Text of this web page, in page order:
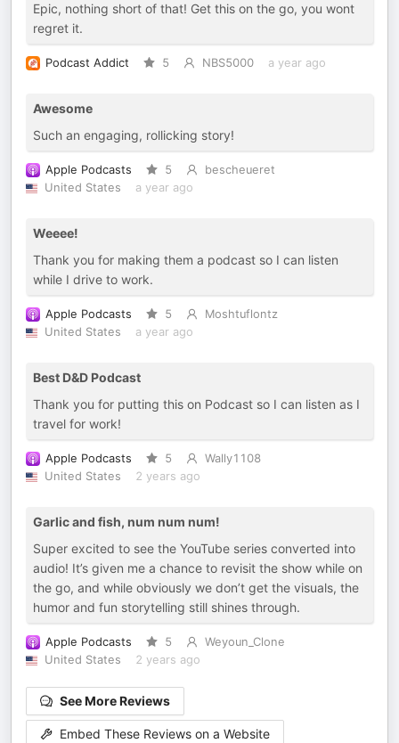
Epic, nothing short of that! Get this on the go, you wont
regret it.
Podcast Addict 5 NBS5000 a year ago
Awesome
Such an engaging, rollicking story!
Apple Podcasts 5
bescheueret
United States
a year ago
Weeee!
Thank you for making them a podcast so I can listen
while I drive to work.
Apple Podcasts 5
Moshtuflontz
United States
a year ago
Best D&D Podcast
Thank you for putting this on Podcast so I can listen as I
travel for work!
Apple Podcasts 5
Wally1108
United States
2 years ago
Garlic and fish, num num num!
Super excited to see the YouTube series converted into
audio! It’s given me a chance to revisit the show while on
the go, and while obviously we don’t get the visuals, the
humor and fun storytelling still shines through.
Apple Podcasts 5
Weyoun_Clone
United States
2 years ago
See More Reviews
Embed These Reviews on a Website